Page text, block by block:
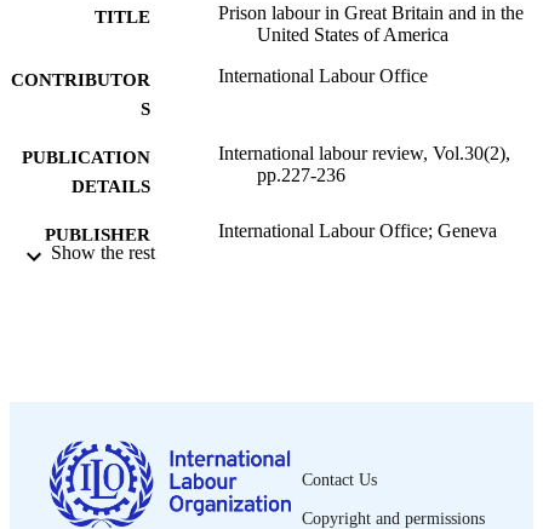
TITLE
Prison labour in Great Britain and in the
United States of America
CONTRIBUTOR
S
International Labour Office
PUBLICATION
DETAILS
International labour review, Vol.30(2),
pp.227-236
PUBLISHER International Labour Office; Geneva
ASSET TYPE journal article
RECORD
995319353702676
Show the rest
Contact Us
Copyright and permissions